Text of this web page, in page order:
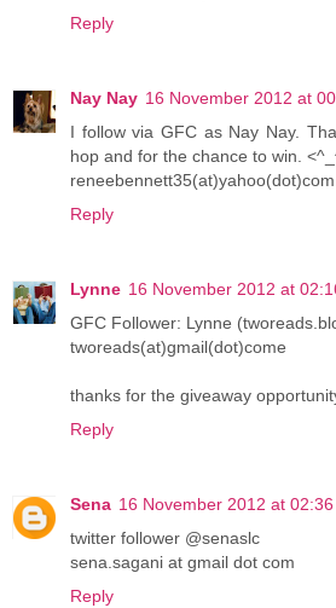
Reply
Nay Nay 16 November 2012 at
I follow via GFC as Nay Nay.
hop and for the chance to win.
reneebennett35(at)yahoo(dot)com
Reply
Lynne 16 November 2012 at
GFC Follower: Lynne
tworeads(at)gmail(dot)come
thanks for the giveaway
Reply
Sena 16 November 2012 at 02:36
twitter follower @senaslc
sena.sagani at gmail dot com
Reply